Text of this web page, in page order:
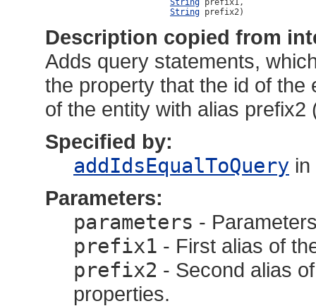
String prefix1,
String prefix2)
Description copied from
Adds query statements,
the property that the id of the
of the entity with alias
Specified by:
addIdsEqualToQuery
Parameters:
parameters -
prefix1 - First alias of
prefix2 - Second alias
properties.